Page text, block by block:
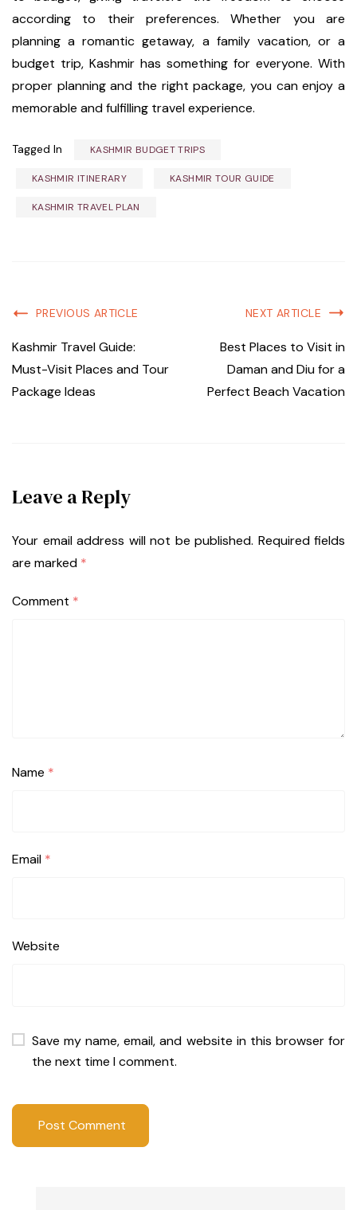
according to their preferences. Whether you are
planning a romantic getaway, a family vacation, or a
budget trip, Kashmir has something for everyone. With
proper planning and the right package, you can enjoy a
memorable and fulfilling travel experience.
Tagged In KASHMIR BUDGET TRIPS
KASHMIR ITINERARY KASHMIR TOUR GUIDE
KASHMIR TRAVEL PLAN
PREVIOUS ARTICLE
Kashmir Travel Guide:
Must-Visit Places and Tour
Package Ideas
NEXT ARTICLE
Best Places to Visit in
Daman and Diu for a
Perfect Beach Vacation
Leave a Reply
Your email address will not be published. Required fields
are marked *
Comment *
Name *
Email *
Website
Save my name, email, and website in this browser for
the next time I comment.